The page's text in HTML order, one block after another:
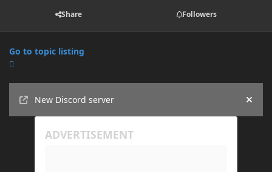
Share Followers
Go to topic listing
New Discord server
Hide